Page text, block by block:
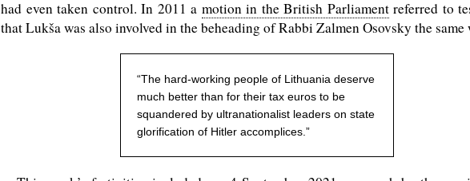
had even taken control. In 2011 a motion in the British Parliamentreferred to
that Lukša was also involved in the beheading of Rabbi Zalmen Osovsky the same
“The hard-working people of Lithuania deserve
much better than for their tax euros to be
squandered by ultranationalist leaders on state
glorification of Hitler accomplices.”